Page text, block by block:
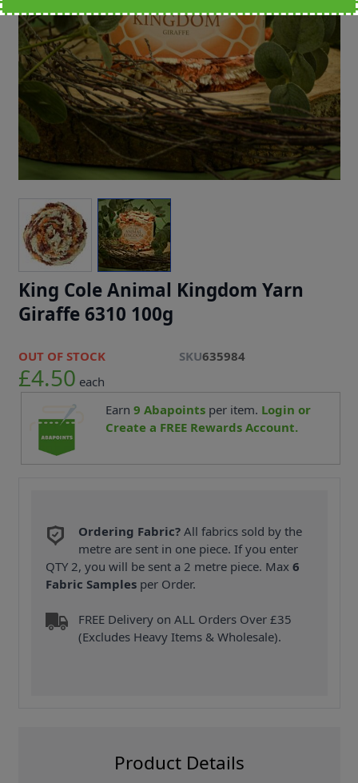
King Cole Animal Kingdom Yarn
Giraffe 6310 100g
OUT OF STOCK SKU635984
£4.50 each
Earn 9 Abapointsper item. Login or
Create a FREE Rewards Account.
Ordering Fabric? All fabrics sold by the
metre are sent in one piece. If you enter
QTY 2, you will be sent a 2 metre piece. Max6
Fabric Samples per Order.
FREE Delivery on ALL Orders Over £35
(Excludes Heavy Items & Wholesale).
Product Details